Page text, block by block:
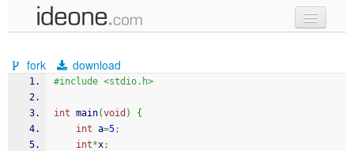
samples
recent codes
fork download
#include <stdio.h>
int main(void )
{
int a=5;
int*x;